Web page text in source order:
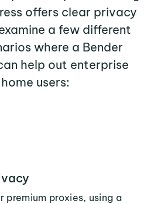
offers clear privacy
a few different
where a Bender
help out enterprise
users:
premium proxies, using a